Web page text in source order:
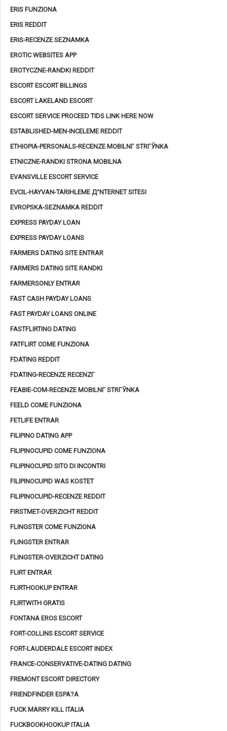
ERIS FUNZIONA
ERIS REDDIT
ERIS-RECENZE SEZNAMKA
EROTIC WEBSITES APP
EROTYCZNE-RANDKI REDDIT
ESCORT ESCORT BILLINGS
ESCORT LAKELAND ESCORT
ESCORT SERVICE PROCEED TIDS LINK HERE NOW
ESTABLISHED-MEN-INCELEME REDDIT
ETHIOPIA-PERSONALS-RECENZE MOBILNГ­ STRГЎNKA
ETNICZNE-RANDKI STRONA MOBILNA
EVANSVILLE ESCORT SERVICE
EVCIL-HAYVAN-TARIHLEME Д°NTERNET SITESI
EVROPSKA-SEZNAMKA REDDIT
EXPRESS PAYDAY LOAN
EXPRESS PAYDAY LOANS
FARMERS DATING SITE ENTRAR
FARMERS DATING SITE RANDKI
FARMERSONLY ENTRAR
FAST CASH PAYDAY LOANS
FAST PAYDAY LOANS ONLINE
FASTFLIRTING DATING
FATFLIRT COME FUNZIONA
FDATING REDDIT
FDATING-RECENZE RECENZГ­
FEABIE-COM-RECENZE MOBILNГ­ STRГЎNKA
FEELD COME FUNZIONA
FETLIFE ENTRAR
FILIPINO DATING APP
FILIPINOCUPID COME FUNZIONA
FILIPINOCUPID SITO DI INCONTRI
FILIPINOCUPID WAS KOSTET
FILIPINOCUPID-RECENZE REDDIT
FIRSTMET-OVERZICHT REDDIT
FLINGSTER COME FUNZIONA
FLINGSTER ENTRAR
FLINGSTER-OVERZICHT DATING
FLIRT ENTRAR
FLIRTHOOKUP ENTRAR
FLIRTWITH GRATIS
FONTANA EROS ESCORT
FORT-COLLINS ESCORT SERVICE
FORT-LAUDERDALE ESCORT INDEX
FRANCE-CONSERVATIVE-DATING DATING
FREMONT ESCORT DIRECTORY
FRIENDFINDER ESPA?A
FUCK MARRY KILL ITALIA
FUCKBOOKHOOKUP ITALIA